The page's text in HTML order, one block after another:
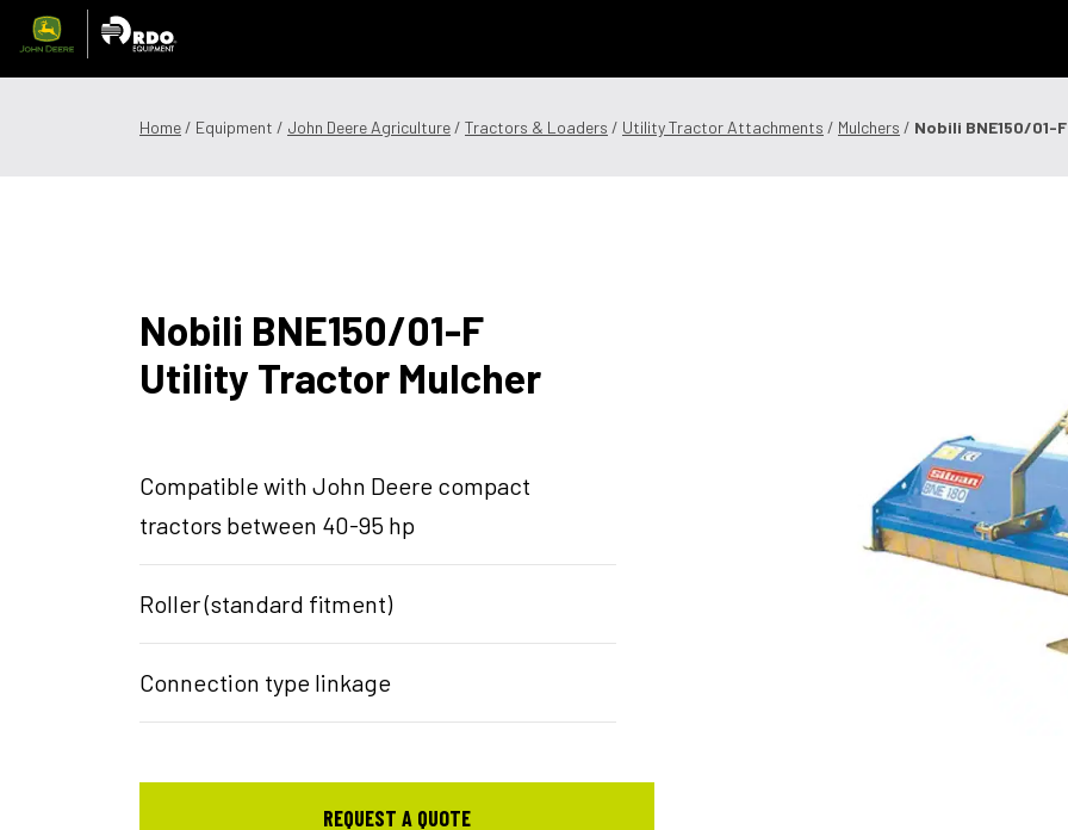
Skip
content
Home / Equipment / John Deere Agriculture / Tractors & Loaders / Utility Tractor Attachments / Mulchers / Nobili BNE150/01-
Nobili BNE150/01-F
Utility Tractor Mulcher
Compatible with John Deere compact
tractors between 40-95 hp
Roller (standard fitment)
Connection type linkage
REQUEST A QUOTE